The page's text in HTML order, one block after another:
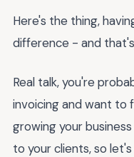
Here's the thing,
difference - and
Real talk, you're
invoicing and want
growing your
to your clients, so